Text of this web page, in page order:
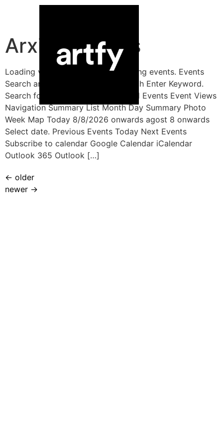
Arxius:Events
Loading view. There are no upcoming events. Events
Search and Views Navigation Search Enter Keyword.
Search for Events by Keyword. Find Events Event Views
Navigation Summary List Month Day Summary Photo
Week Map Today 8/8/2026 onwards agost 8 onwards
Select date. Previous Events Today Next Events
Subscribe to calendar Google Calendar iCalendar
Outlook 365 Outlook […]
← older
newer →